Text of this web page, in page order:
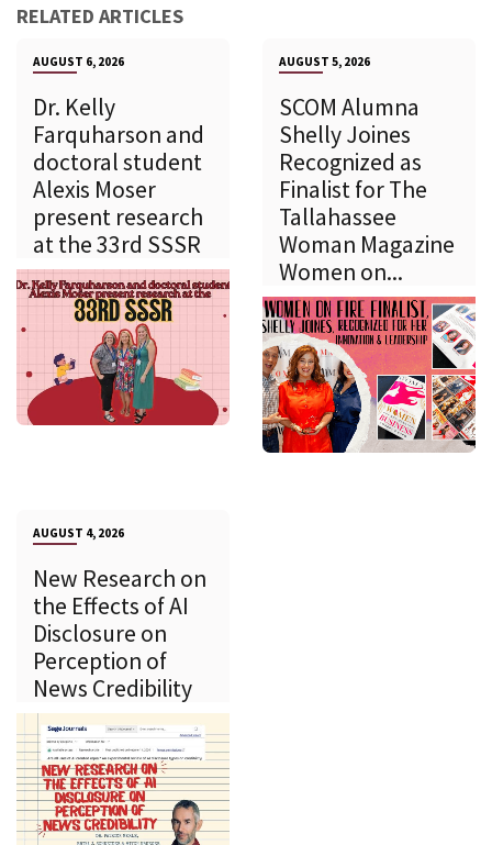
RELATED ARTICLES
AUGUST 6, 2026
Dr. Kelly
Farquharson and
doctoral student
Alexis Moser
present research
at the 33rd SSSR
AUGUST 5, 2026
SCOM Alumna
Shelly Joines
Recognized as
Finalist for The
Tallahassee
Woman Magazine
Women on...
AUGUST 4, 2026
New Research on
the Effects of AI
Disclosure on
Perception of
News Credibility